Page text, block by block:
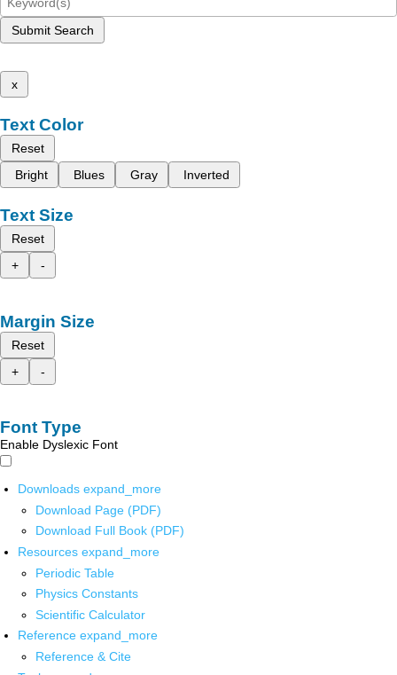
Submit Search
x
Text Color
Reset
Bright
Blues Gray Inverted
Text Size
Reset
+
-
Margin Size
Reset
+
-
Font Type
Enable Dyslexic Font
Downloads expand_more
Download Page (PDF)
Download Full Book (PDF)
Resources expand_more
Periodic Table
Physics Constants
Scientific Calculator
Reference expand_more
Reference & Cite